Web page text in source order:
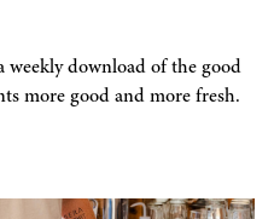
weekly download of the good
more good and more fresh.